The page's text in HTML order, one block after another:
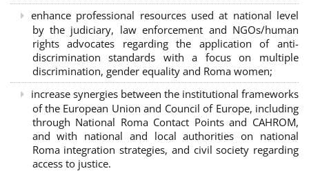
enhance professional resources used at national level
by the judiciary, law enforcement and NGOs/human
rights advocates regarding the application of anti-
discrimination standards with a focus on multiple
discrimination, gender equality and Roma women;
increase synergies between the institutional frameworks
of the European Union and Council of Europe, including
through National Roma Contact Points and CAHROM,
and with national and local authorities on national
Roma integration strategies, and civil society regarding
access to justice.